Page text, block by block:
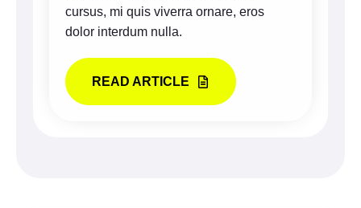
cursus, mi quis viverra ornare, eros
dolor interdum nulla.
READ ARTICLE